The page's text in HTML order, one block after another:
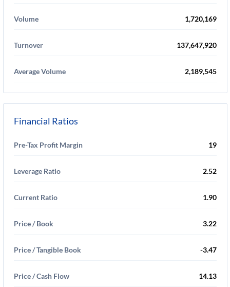
Volume 1,720,169
Turnover 137,647,920
Average Volume 2,189,545
Financial Ratios
Pre-Tax Profit Margin 19
Leverage Ratio 2.52
Current Ratio 1.90
Price / Book 3.22
Price / Tangible Book -3.47
Price / Cash Flow 14.13